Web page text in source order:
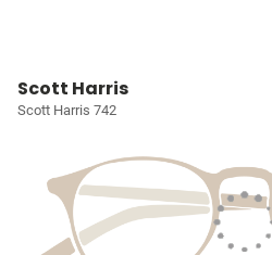
Scott Harris
Scott Harris 742